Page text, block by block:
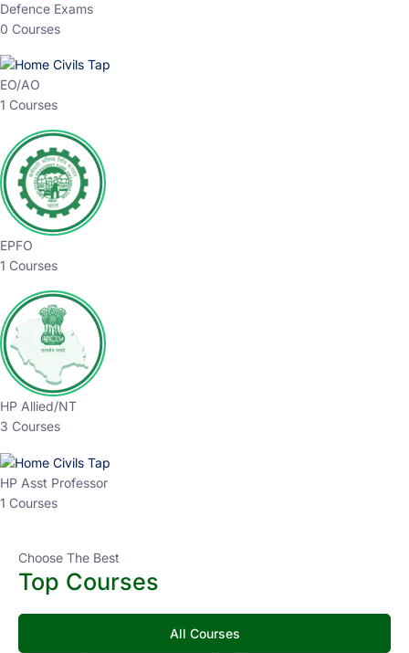
Defence Exams
0 Courses
EO/AO
1 Courses
EPFO
1 Courses
HP Allied/NT
3 Courses
HP Asst Professor
1 Courses
Choose The Best
Top Courses
All Courses